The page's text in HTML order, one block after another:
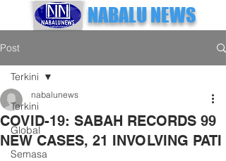
NABALU NEWS
Post
Terkini
Global
Semasa
Terkini
COVID-19: SABAH RECORDS 99
NEW CASES, 21 INVOLVING PATI
nabalunews